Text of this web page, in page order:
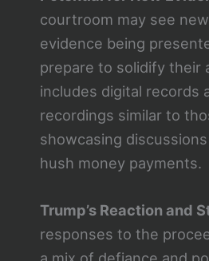
courtroom may see
evidence being
prepare to solidify their
includes digital records
recordings similar to
showcasing
hush money payments​​.
Trump’s Reaction and
responses to the